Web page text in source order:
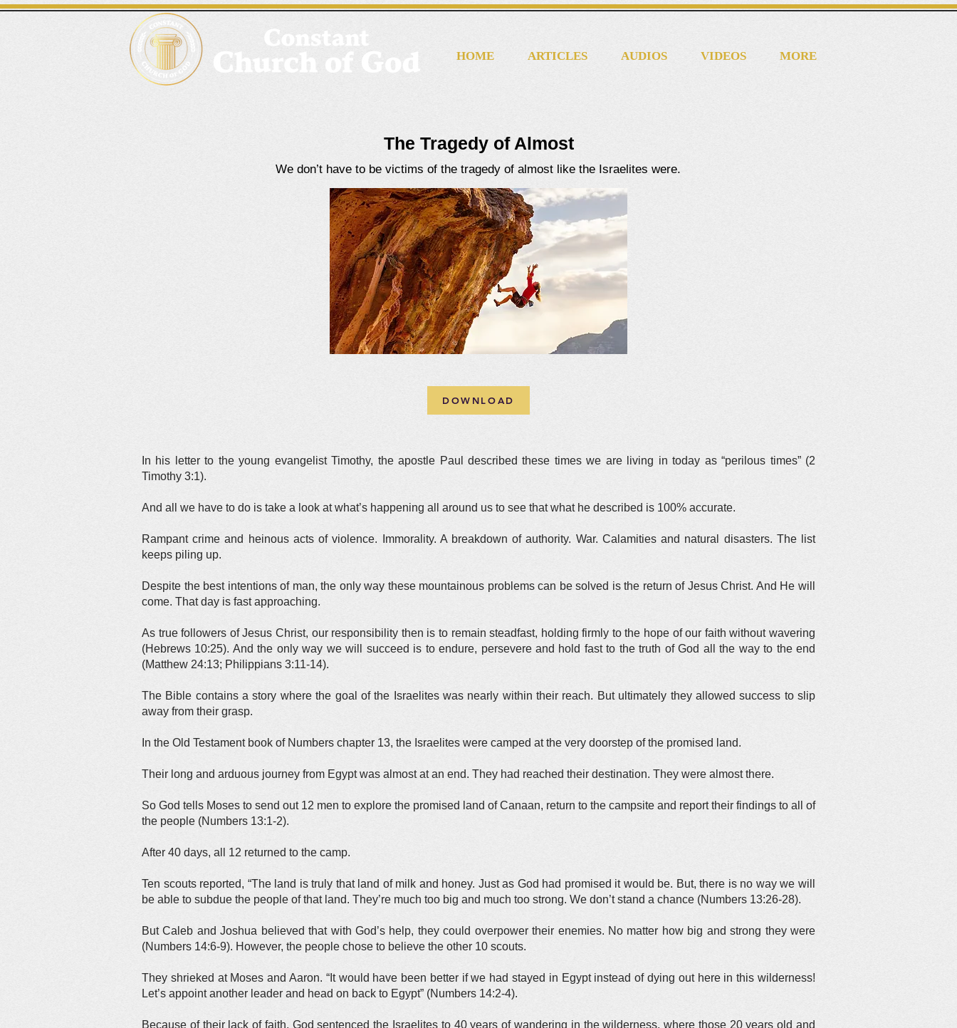
HOME ARTICLES AUDIOS VIDEOS MORE
The Tragedy of Almost
We don’t have to be victims of the tragedy of almost like the Israelites were.
DOWNLOAD
In his letter to the young evangelist Timothy, the apostle Paul described these times we are living in today as “perilous times” (2
Timothy 3:1).
And all we have to do is take a look at what’s happening all around us to see that what he described is 100% accurate.
Rampant crime and heinous acts of violence. Immorality. A breakdown of authority. War. Calamities and natural disasters. The list
keeps piling up.
Despite the best intentions of man, the only way these mountainous problems can be solved is the return of Jesus Christ. And He will
come. That day is fast approaching.
As true followers of Jesus Christ, our responsibility then is to remain steadfast, holding firmly to the hope of our faith without wavering
(Hebrews 10:25). And the only way we will succeed is to endure, persevere and hold fast to the truth of God all the way to the end
(Matthew 24:13; Philippians 3:11-14).
The Bible contains a story where the goal of the Israelites was nearly within their reach. But ultimately they allowed success to slip
away from their grasp.
In the Old Testament book of Numbers chapter 13, the Israelites were camped at the very doorstep of the promised land.
Their long and arduous journey from Egypt was almost at an end. They had reached their destination. They were almost there.
So God tells Moses to send out 12 men to explore the promised land of Canaan, return to the campsite and report their findings to all of
the people (Numbers 13:1-2).
After 40 days, all 12 returned to the camp.
Ten scouts reported, “The land is truly that land of milk and honey. Just as God had promised it would be. But, there is no way we will
be able to subdue the people of that land. They’re much too big and much too strong. We don’t stand a chance (Numbers 13:26-28).
But Caleb and Joshua believed that with God’s help, they could overpower their enemies. No matter how big and strong they were
(Numbers 14:6-9). However, the people chose to believe the other 10 scouts.
They shrieked at Moses and Aaron. “It would have been better if we had stayed in Egypt instead of dying out here in this wilderness!
Let’s appoint another leader and head on back to Egypt” (Numbers 14:2-4).
Because of their lack of faith, God sentenced the Israelites to 40 years of wandering in the wilderness, where those 20 years old and